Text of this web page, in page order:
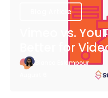
Blog Article
Vimeo vs.
Better for
Bianca Eslampour